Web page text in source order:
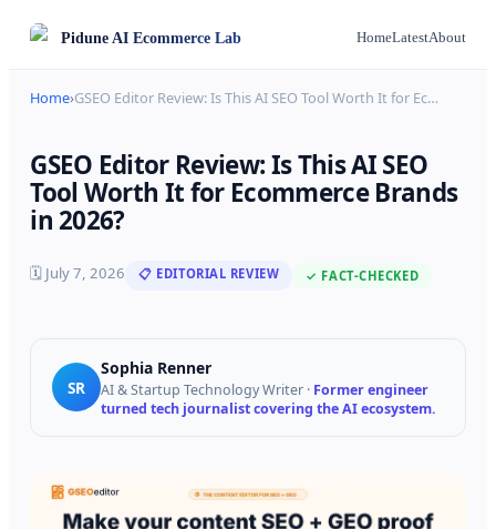
PiduneAI Ecommerce Lab HomeLatestAbout
Home›GSEO Editor Review: Is This AI SEO Tool Worth It for Ec…
GSEO Editor Review: Is This AI SEO
Tool Worth It for Ecommerce Brands
in 2026?
🗓 July 7, 2026 📋 EDITORIAL REVIEW ✓ FACT-CHECKED
SR
Sophia Renner
AI & Startup Technology Writer · Former engineer
turned tech journalist covering the AI ecosystem.